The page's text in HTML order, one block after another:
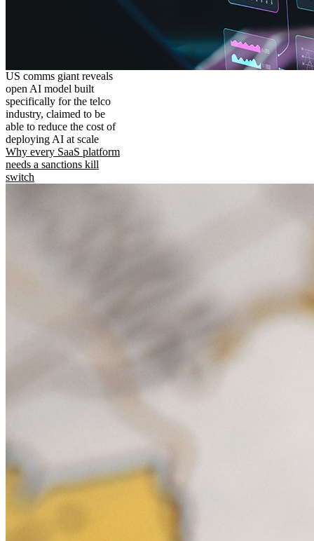
US comms giant reveals
open AI model built
specifically for the telco
industry, claimed to be
able to reduce the cost of
deploying AI at scale
Why every SaaS platform
needs a sanctions kill
switch